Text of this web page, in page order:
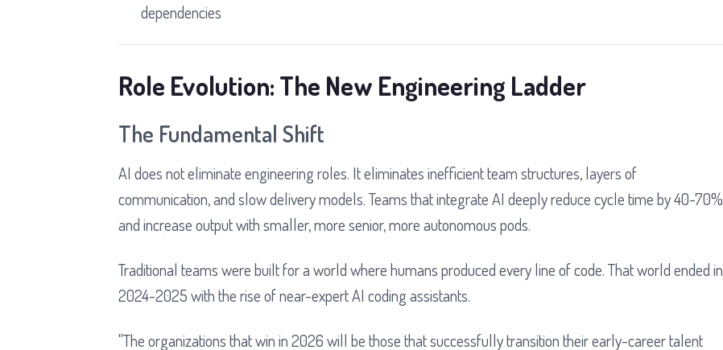
dependencies
Role Evolution: The New Engineering Ladder
The Fundamental Shift
AI does not eliminate engineering roles. It eliminates inefficient team structures, layers of
communication, and slow delivery models. Teams that integrate AI deeply reduce cycle time by 40-70%
and increase output with smaller, more senior, more autonomous pods.
Traditional teams were built for a world where humans produced every line of code. That world ended in
2024-2025 with the rise of near-expert AI coding assistants.
"The organizations that win in 2026 will be those that successfully transition their early-career talent